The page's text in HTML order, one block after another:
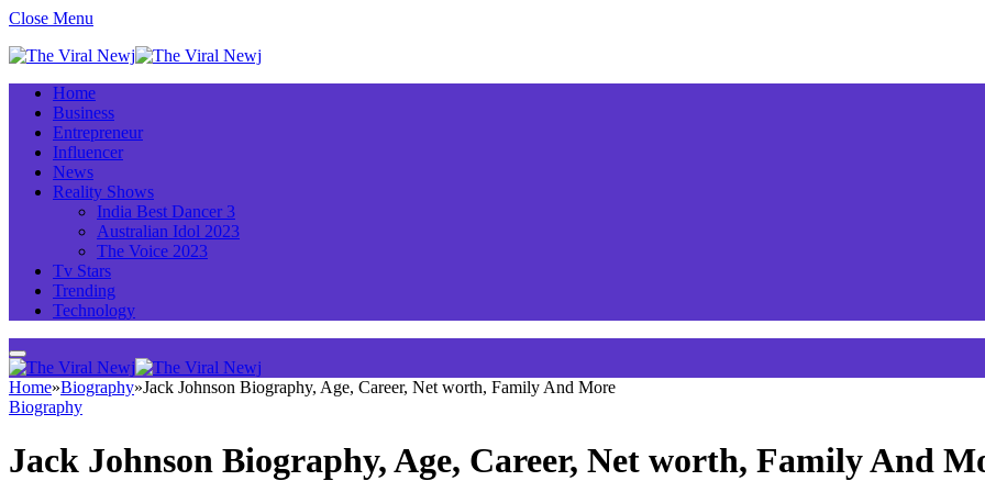
Close Menu
Home
Business
Entrepreneur
Influencer
News
Reality Shows
India Best Dancer 3
Australian Idol 2023
The Voice 2023
Tv Stars
Trending
Technology
Home»Biography»Jack Johnson Biography, Age, Career, Net worth, Family And More
Biography
Jack Johnson Biography, Age, Career, Net worth, Family And